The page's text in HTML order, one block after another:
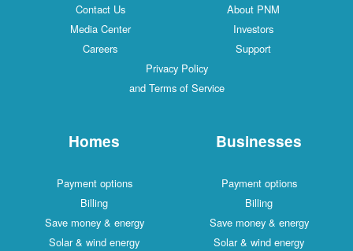
Contact Us
About PNM
Media Center
Investors
Careers
Support
Privacy Policy
and Terms of Service
Homes
Payment options
Billing
Save money & energy
Solar & wind energy
Businesses
Payment options
Billing
Save money & energy
Solar & wind energy